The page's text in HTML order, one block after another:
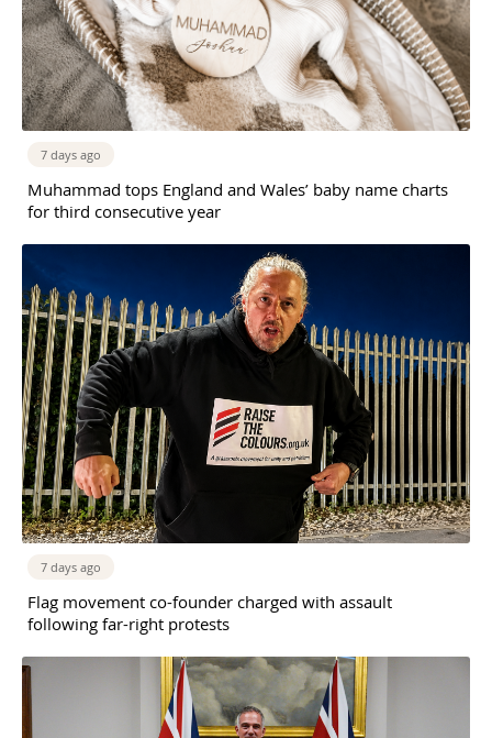
7 days ago
Muhammad tops England and Wales’ baby name charts
for third consecutive year
7 days ago
Flag movement co-founder charged with assault
following far-right protests